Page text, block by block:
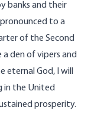
banks and their
to a
of the Second
a den of vipers and
God, I will
in the United
prosperity.